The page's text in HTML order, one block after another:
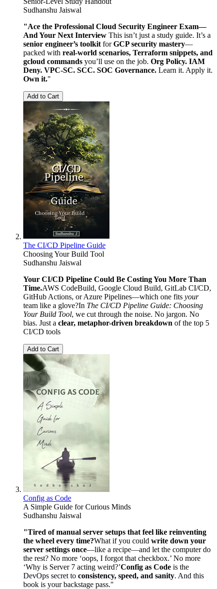
Sudhanshu Jaiswal
"Ace the Professional Cloud Security Engineer Exam—
And Your Next Interview This isn’t just a study guide. It’s a
senior engineer’s toolkit forGCP security mastery—
packed with real-world scenarios, Terraform snippets, and
gcloud commands you’ll use on the job. Org Policy. IAM
Deny. VPC-SC. SCC. SOC Governance. Learn it. Apply it.
Own it."
Add to Cart
The CI/CD Pipeline Guide
Choosing Your Build Tool
Sudhanshu Jaiswal
Your CI/CD Pipeline Could Be Costing You More Than
Time.AWS CodeBuild, Google Cloud Build, GitLab CI/CD,
GitHub Actions, or Azure Pipelines—which one fits your
team like a glove?In The CI/CD Pipeline Guide: Choosing
Your Build Tool, we cut through the noise. No jargon. No
bias. Just a clear, metaphor-driven breakdown of the top 5
CI/CD tools
Add to Cart
Config as Code
A Simple Guide for Curious Minds
Sudhanshu Jaiswal
"Tired of manual server setups that feel like reinventing
the wheel every time?What if you could write down your
server settings once—like a recipe—and let the computer do
the rest? No more ‘oops, I forgot that checkbox.’ No more
‘Why is Server 7 acting weird?’Config as Code is the
DevOps secret to consistency, speed, and sanity. And this
book is your backstage pass."